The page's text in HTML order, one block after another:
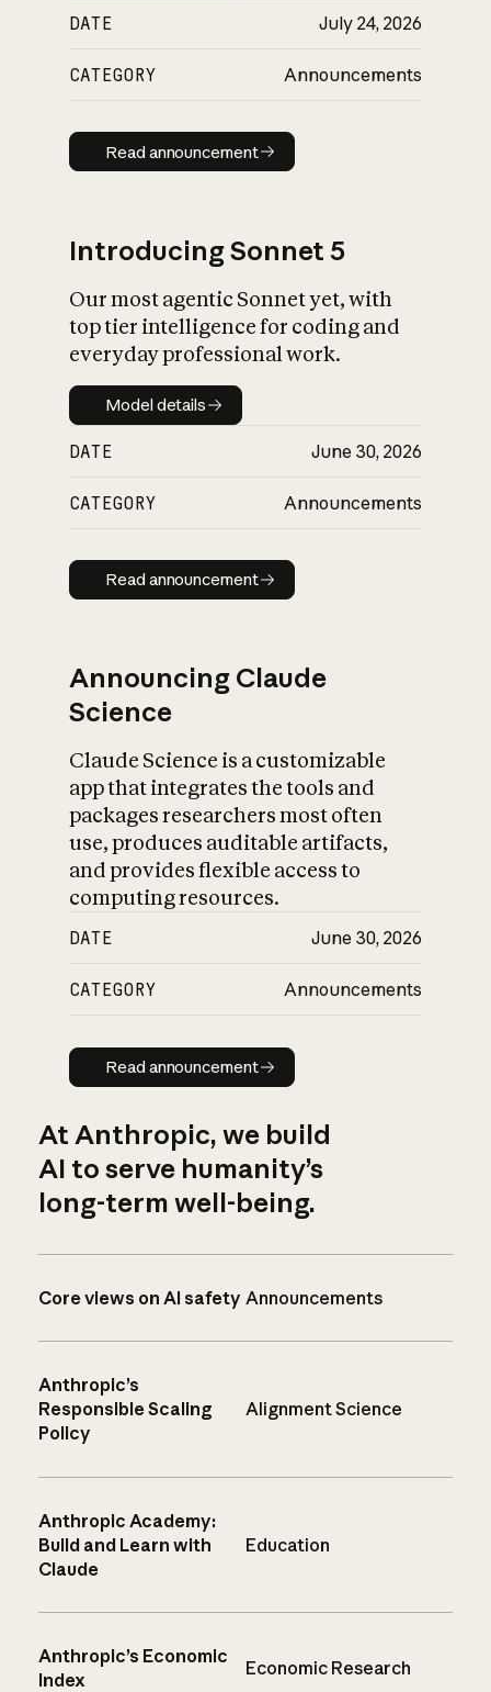
DATE July 24, 2026
CATEGORY Announcements
Read announcement
Read announcement
Introducing Sonnet 5
Our most agentic Sonnet yet, with
top tier intelligence for coding and
everyday professional work.
Model details
Model details
DATE June 30, 2026
CATEGORY Announcements
Read announcement
Read announcement
Announcing Claude
Science
Claude Science is a customizable
app that integrates the tools and
packages researchers most often
use, produces auditable artifacts,
and provides flexible access to
computing resources.
DATE June 30, 2026
CATEGORY Announcements
Read announcement
Read announcement
At Anthropic, we build
AI to serve humanity’s
long-term well-being.
Core views on AI safety Announcements
Anthropic’s
Responsible Scaling
Policy
Alignment Science
Anthropic Academy:
Build and Learn with
Claude
Education
Anthropic’s Economic
Index
Economic Research